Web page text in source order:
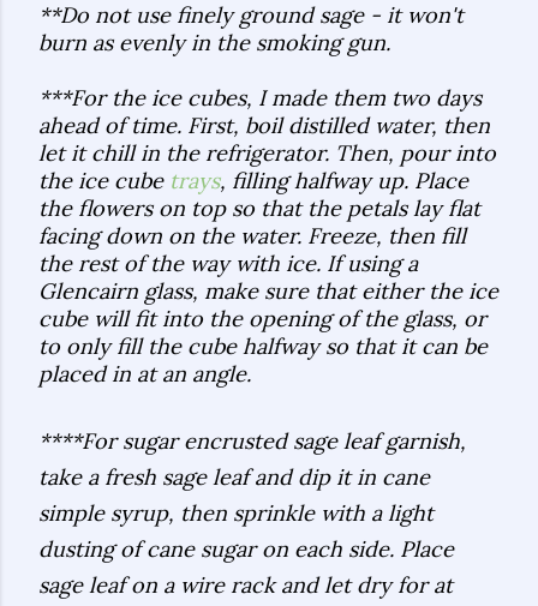
**Do not use finely ground sage - it won't
burn as evenly in the smoking gun.
***For the ice cubes, I made them two days
ahead of time. First, boil distilled water, then
let it chill in the refrigerator. Then, pour into
the ice cube trays, filling halfway up. Place
the flowers on top so that the petals lay flat
facing down on the water. Freeze, then fill
the rest of the way with ice. If using a
Glencairn glass, make sure that either the ice
cube will fit into the opening of the glass, or
to only fill the cube halfway so that it can be
placed in at an angle.
****For sugar encrusted sage leaf garnish,
take a fresh sage leaf and dip it in cane
simple syrup, then sprinkle with a light
dusting of cane sugar on each side. Place
sage leaf on a wire rack and let dry for at